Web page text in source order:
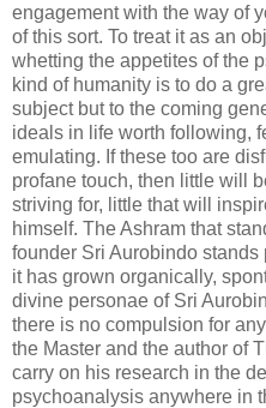
engagement with the way of
of this sort. To treat it as an
whetting the appetites of the
kind of humanity is to do a
subject but to the coming
ideals in life worth following,
emulating. If these too are
profane touch, then little will
striving for, little that will
himself. The Ashram that
founder Sri Aurobindo
it has grown organically,
divine personae of Sri
there is no compulsion for
the Master and the author of
carry on his research in the
psychoanalysis anywhere in